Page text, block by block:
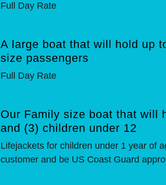
Full Day Rate
A large boat that will hold up
size passengers
Full Day Rate
Our Family size boat that will
and (3) children under 12
Lifejackets for children under 1 year of
customer and be US Coast Guard